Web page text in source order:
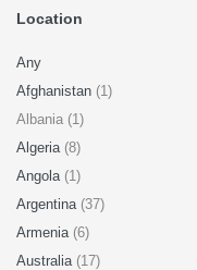
Location
Any
Afghanistan (1)
Albania (1)
Algeria (8)
Angola (1)
Argentina (37)
Armenia (6)
Australia (17)